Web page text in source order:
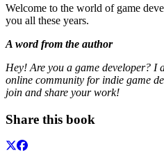
Welcome to the world of game
you all these years.
A word from the author
Hey! Are you a game developer? I
online community for indie game
join and share your work!
Share this book